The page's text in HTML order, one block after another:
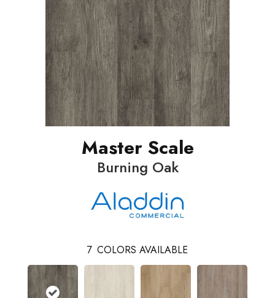
Master Scale
Burning Oak
7 COLORS AVAILABLE